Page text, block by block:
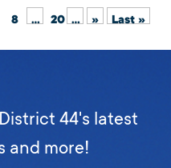
8 ... 20 ... » Last »
44's latest
and more!